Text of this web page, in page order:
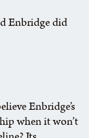
Enbridge did
Enbridge’s
when it won’t